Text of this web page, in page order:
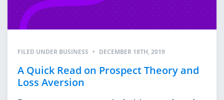
FILED UNDER BUSINESS • DECEMBER 18TH, 2019
A Quick Read on Prospect Theory and
Loss Aversion